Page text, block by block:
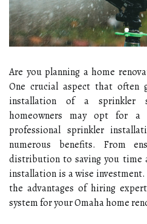
Are you planning a home
One crucial aspect that often
installation of a sprinkler
homeowners may opt for a
professional sprinkler
numerous benefits. From
distribution to saving you time
installation is a wise
the advantages of hiring
system for your Omaha home